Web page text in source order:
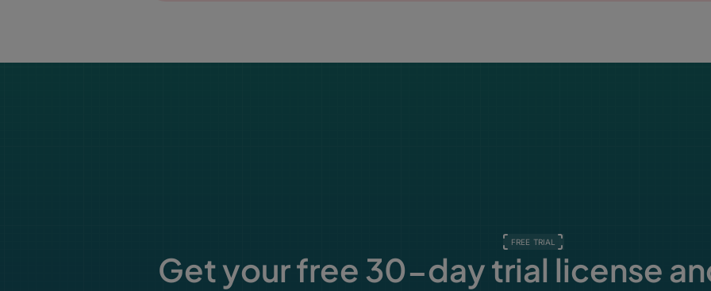
FREE TRIAL
Get your free 30-day trial license